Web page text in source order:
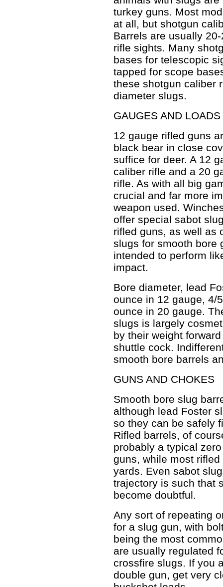
turkey guns. Most
at all, but shotgun
Barrels are usually
rifle sights. Many
bases for telescopic
tapped for scope
these shotgun caliber
diameter slugs.
GAUGES AND LOADS
12 gauge rifled guns
black bear in close
suffice for deer. A 12
caliber rifle and a 20
rifle. As with all big
crucial and far more
weapon used.
offer special sabot
rifled guns, as well as
slugs for smooth bore
intended to perform
impact.
Bore diameter, lead
ounce in 12 gauge, 4/
ounce in 20 gauge.
slugs is largely
by their weight
shuttle cock.
smooth bore barrels
GUNS AND CHOKES
Smooth bore slug
although lead Foster
so they can be safely
Rifled barrels, of
probably a typical
guns, while most
yards. Even sabot
trajectory is such that
become doubtful.
Any sort of repeating
for a slug gun, with
being the most
are usually regulated
crossfire slugs. If you
double gun, get very